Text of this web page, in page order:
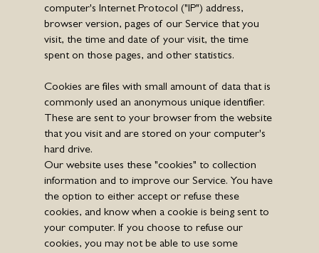
computer's Internet Protocol ("IP") address,
browser version, pages of our Service that you
visit, the time and date of your visit, the time
spent on those pages, and other statistics.
Cookies are files with small amount of data that is
commonly used an anonymous unique identifier.
These are sent to your browser from the website
that you visit and are stored on your computer's
hard drive.
Our website uses these "cookies" to collection
information and to improve our Service. You have
the option to either accept or refuse these
cookies, and know when a cookie is being sent to
your computer. If you choose to refuse our
cookies, you may not be able to use some